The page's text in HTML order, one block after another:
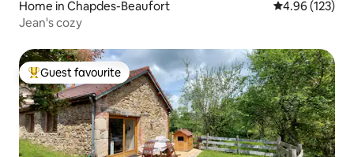
Home in Chapdes-Beaufort 4.96 out of 5
4.96 (123)
Jean's cozy
Top guest favourite
Guest favourite